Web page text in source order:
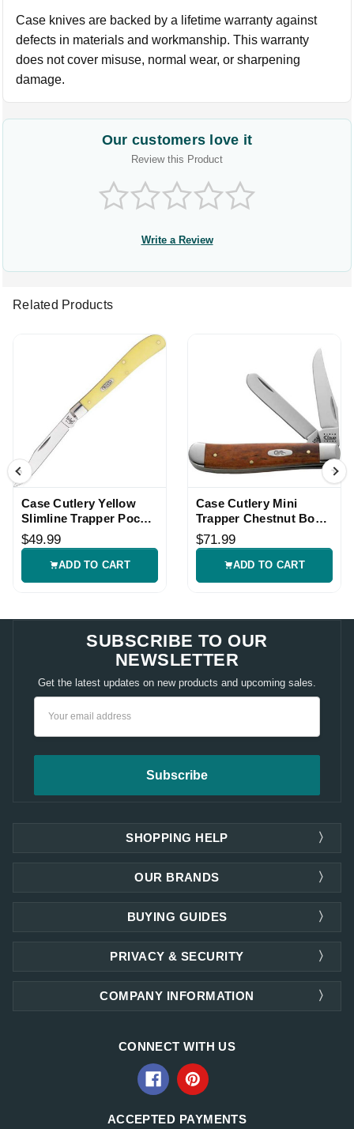
Case knives are backed by a lifetime warranty against
defects in materials and workmanship. This warranty
does not cover misuse, normal wear, or sharpening
damage.
Our customers love it
Review this Product
Write a Review
Related Products
Case Cutlery Yellow
Slimline Trapper Pocket
Knife
$49.99
ADD TO CART
Case Cutlery Mini
Trapper Chestnut Bone
Pocket Knife
$71.99
ADD TO CART
SUBSCRIBE TO OUR
NEWSLETTER
Get the latest updates on new products and upcoming sales.
SHOPPING HELP
OUR BRANDS
PRIVACY & SECURITY
COMPANY INFORMATION
BUYING GUIDES
CONNECT WITH US
ACCEPTED PAYMENTS